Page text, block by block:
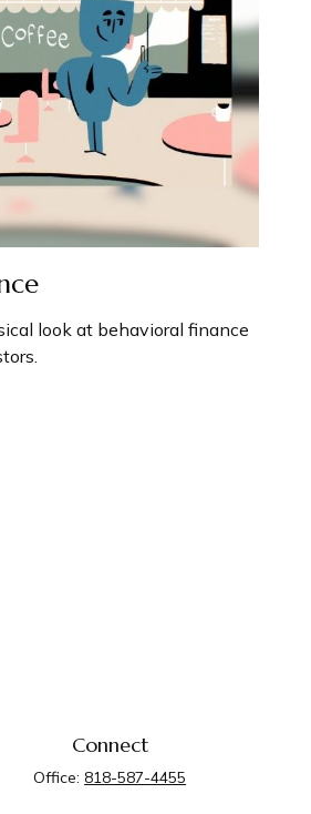
look at behavioral finance
Connect
Office:818-587-4455